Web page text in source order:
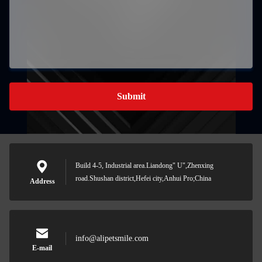
Submit
Address
Build 4-5, Industrial area.Liandong" U",Zhenxing
road.Shushan district,Hefei city,Anhui Pro;China
E-mail
info@alipetsmile.com